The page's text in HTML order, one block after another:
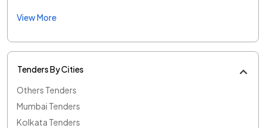
View More
Tenders By Cities
Others Tenders
Mumbai Tenders
Kolkata Tenders